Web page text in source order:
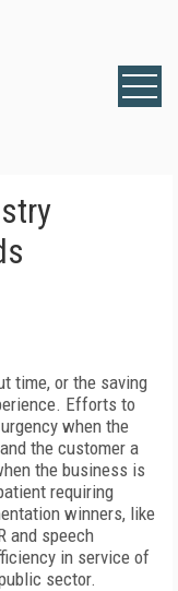
time, or the saving
Efforts to
when the
the customer a
the business is
requiring
winners, like
and speech
in service of
sector.